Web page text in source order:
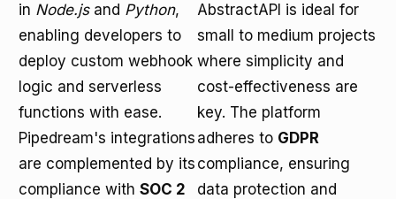
in Node.jsand Python,
enabling developers to
deploy custom webhook
logic and serverless
functions with ease.
Pipedream's integrations
are complemented by its
compliance with SOC 2
AbstractAPI is ideal for
small to medium projects
where simplicity and
cost-effectiveness are
key. The platform
adheres to GDPR
compliance, ensuring
data protection and